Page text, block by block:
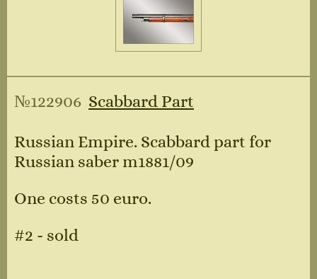
№122906 Scabbard Part
Russian Empire. Scabbard part for
Russian saber m1881/09
One costs 50 euro.
#2 - sold